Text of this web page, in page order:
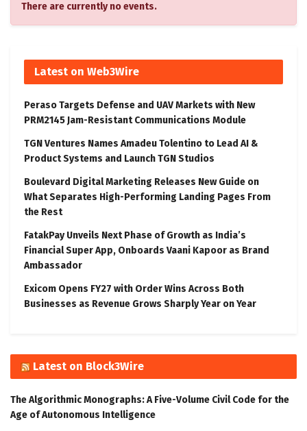
There are currently no events.
Latest on Web3Wire
Peraso Targets Defense and UAV Markets with New
PRM2145 Jam-Resistant Communications Module
TGN Ventures Names Amadeu Tolentino to Lead AI &
Product Systems and Launch TGN Studios
Boulevard Digital Marketing Releases New Guide on
What Separates High-Performing Landing Pages From
the Rest
FatakPay Unveils Next Phase of Growth as India’s
Financial Super App, Onboards Vaani Kapoor as Brand
Ambassador
Exicom Opens FY27 with Order Wins Across Both
Businesses as Revenue Grows Sharply Year on Year
Latest on Block3Wire
The Algorithmic Monographs: A Five-Volume Civil Code for the
Age of Autonomous Intelligence